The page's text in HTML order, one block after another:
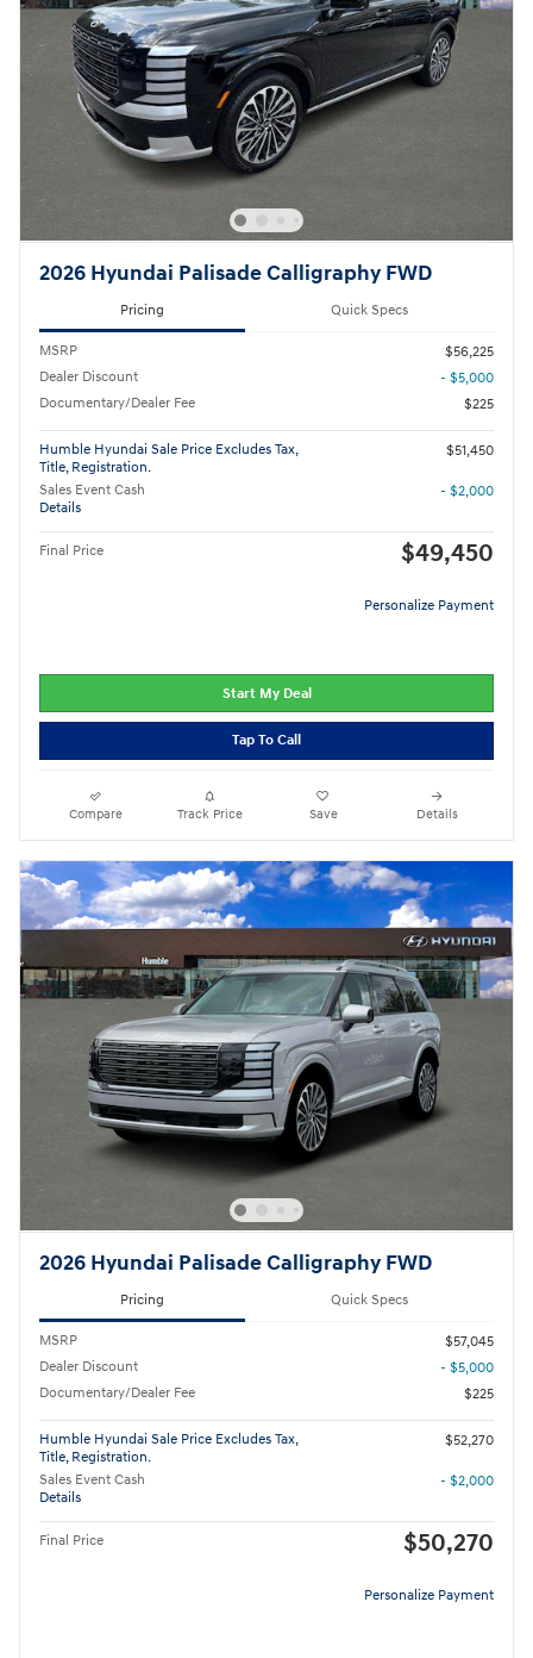
2026 Hyundai Palisade Calligraphy FWD
Pricing Quick Specs
MSRP
$56,225
Dealer Discount
- $5,000
Documentary/Dealer Fee
$225
Humble Hyundai Sale Price Excludes Tax,
Title, Registration.
$51,450
Sales Event Cash
Details
- $2,000
Final Price $49,450
Personalize Payment
Start My Deal
Tap To Call
Compare Track Price Save Details
2026 Hyundai Palisade Calligraphy FWD
Pricing Quick Specs
MSRP
$57,045
Dealer Discount
- $5,000
Documentary/Dealer Fee
$225
Humble Hyundai Sale Price Excludes Tax,
Title, Registration.
$52,270
Sales Event Cash
Details
- $2,000
Final Price $50,270
Personalize Payment